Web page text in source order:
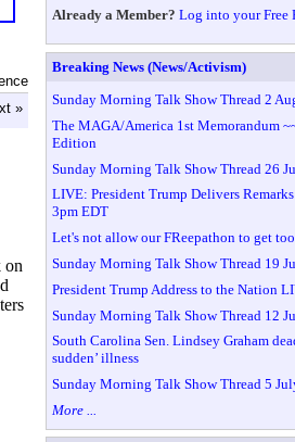
»
on
Already a Member? Log into your Free
Breaking News (News/Activism)
Sunday Morning Talk Show Thread 2
The MAGA/America 1st Memorandum
Edition
Sunday Morning Talk Show Thread 26
LIVE: President Trump Delivers
3pm EDT
Let's not allow our FReepathon to get
Sunday Morning Talk Show Thread 19
President Trump Address to the Nation
Sunday Morning Talk Show Thread 12
South Carolina Sen. Lindsey Graham
sudden’ illness
Sunday Morning Talk Show Thread 5
More ...